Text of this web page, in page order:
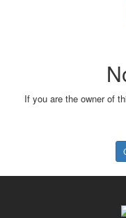
If you are the owner of